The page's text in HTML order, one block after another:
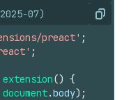
07) Copy
preact' ;
;
extension() {
document.body) ;